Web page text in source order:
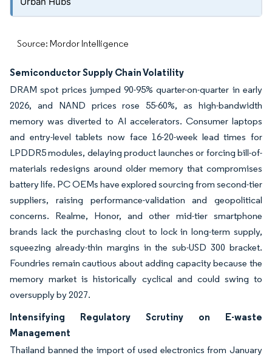
Source: Mordor Intelligence
Semiconductor Supply Chain Volatility
DRAM spot prices jumped 90-95% quarter-on-quarter in early
2026, and NAND prices rose 55-60%, as high-bandwidth
memory was diverted to AI accelerators. Consumer laptops
and entry-level tablets now face 16-20-week lead times for
LPDDR5 modules, delaying product launches or forcing bill-of-
materials redesigns around older memory that compromises
battery life. PC OEMs have explored sourcing from second-tier
suppliers, raising performance-validation and geopolitical
concerns. Realme, Honor, and other mid-tier smartphone
brands lack the purchasing clout to lock in long-term supply,
squeezing already-thin margins in the sub-USD 300 bracket.
Foundries remain cautious about adding capacity because the
memory market is historically cyclical and could swing to
oversupply by 2027.
Intensifying Regulatory Scrutiny on E-waste
Management
Thailand banned the import of used electronics from January